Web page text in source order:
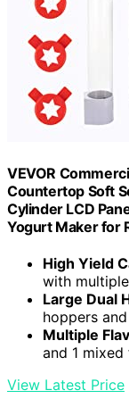
VEVOR
Countertop Soft
Cylinder LCD
Yogurt Maker for
High Yield
with
Large Dual
hoppers
Multiple
and 1
View Latest Price